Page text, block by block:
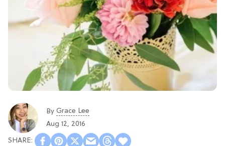
By Grace Lee
Aug 12, 2016